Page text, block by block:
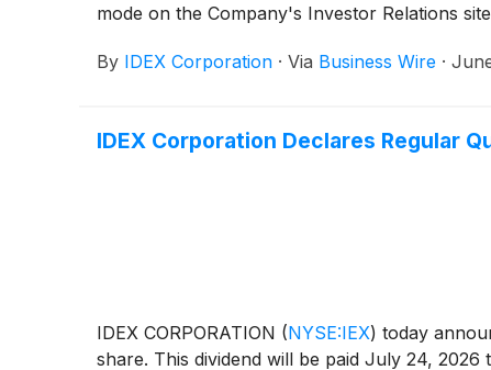
mode on the Company's Investor Relations
conference call. A replay of the earnings call
By IDEX Corporation · Via Business Wire ·
IDEX Corporation Declares Regular
IDEX CORPORATION (NYSE:IEX) today
share. This dividend will be paid July 24,